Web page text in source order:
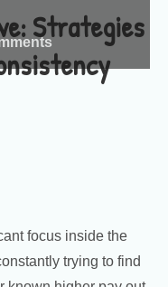
Strategies
focus inside the
trying to find